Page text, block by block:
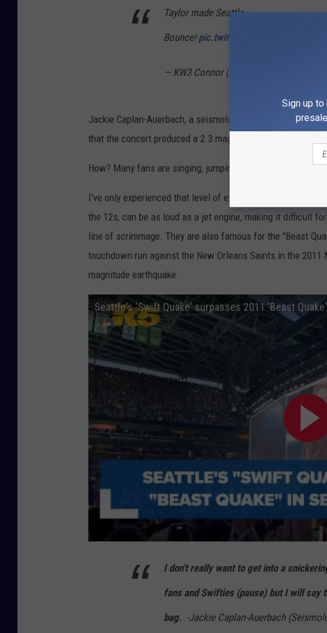
Taylor made Seattle
Bounce!pic.twitter.com/JAbaprQ8Sb
— KW3 Connor (@KW3Connor)
Jackie Caplan-Auerbach, a seismologist and geology
that the concert produced a 2.3 magnitude earthquake.
How? Many fans are singing, jumping, and losing their
I’ve only experienced that level of excitement at Sounders
the 12s, can be as loud as a jet engine, making it difficult
line of scrimmage. They are also famous for the "Beast
touchdown run against the New Orleans Saints in the
magnitude earthquake.
Seattle's 'Swift Quake' surpasses 2011 'Beast
I don't really want to get into a
fans and Swifties (pause) but I will say
bag. -Jackie Caplan-Auerbach
Sign up